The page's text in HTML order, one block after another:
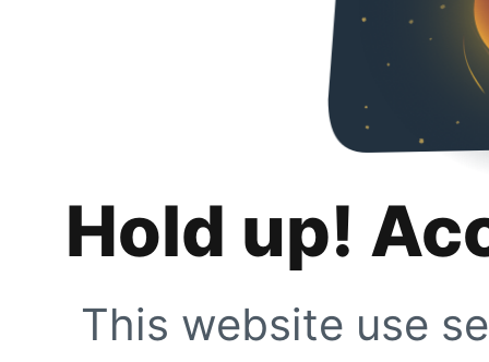
Hold up!
This website use